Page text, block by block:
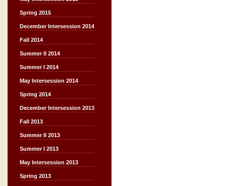
Spring 2015
December Intersession 2014
Fall 2014
Summer II 2014
Summer I 2014
May Intersession 2014
Spring 2014
December Intersession 2013
Fall 2013
Summer II 2013
Summer I 2013
May Intersession 2013
Spring 2013